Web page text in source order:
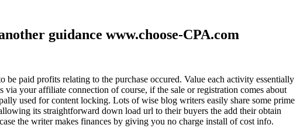
guidance www.choose-CPA.com
paid profits relating to the purchase occured. Value each activity essentially
your affiliate connection of course, if the sale or registration comes about
used for content locking. Lots of wise blog writers easily share some prime
its straightforward down load url to their buyers the add their obtain
the writer makes finances by giving you no charge install of cost info.